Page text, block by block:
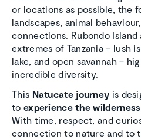
or locations as possible, the
landscapes, animal
connections. Rubondo Island
extremes of Tanzania – lush
lake, and open savannah –
incredible diversity.
This Natucate journey is
to experience the wilderness
With time, respect, and
connection to nature and to